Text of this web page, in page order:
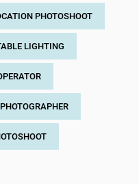
PHOTOSHOOT
LIGHTING